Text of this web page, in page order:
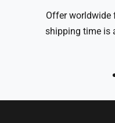
Offer worldwide
shipping time is